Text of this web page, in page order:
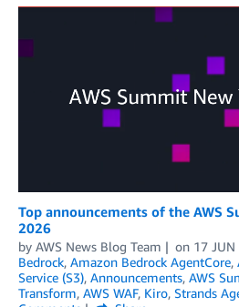
Top announcements of the AWS
2026
by AWS News Blog Team on 17
Bedrock, Amazon Bedrock AgentCore,
Service (S3), Announcements, AWS
Transform, AWS WAF, Kiro, Strands